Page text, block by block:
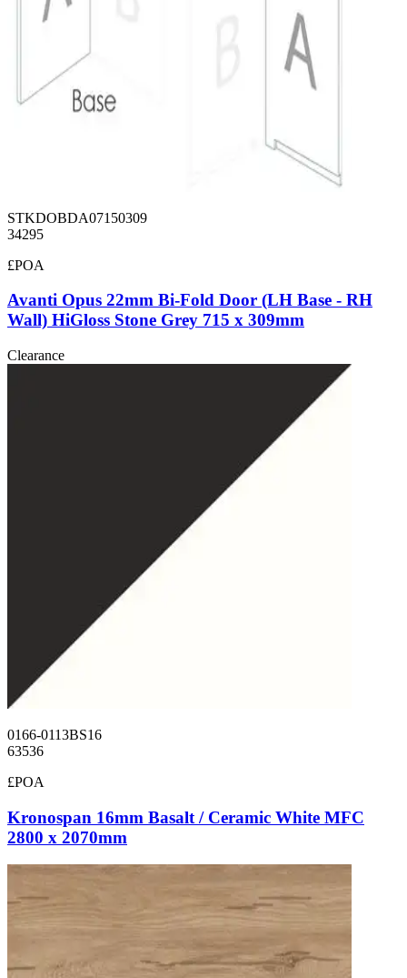
STKDOBDA07150309
34295
£POA
Avanti Opus 22mm Bi-Fold Door (LH Base - RH
Wall) HiGloss Stone Grey 715 x 309mm
Clearance
0166-0113BS16
63536
£POA
Kronospan 16mm Basalt / Ceramic White MFC
2800 x 2070mm